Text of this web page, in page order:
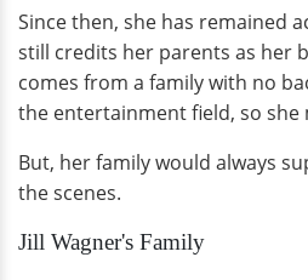
Since then, she has remained
still credits her parents as her
comes from a family with no
the entertainment field, so she
But, her family would always
the scenes.
Jill Wagner's Family